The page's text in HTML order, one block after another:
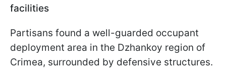
facilities
Partisans found a well-guarded occupant
deployment area in the Dzhankoy region of
Crimea, surrounded by defensive structures.